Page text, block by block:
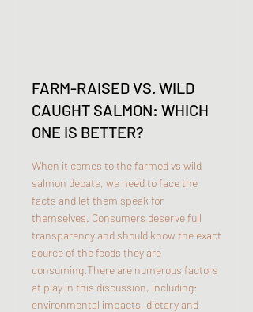
FARM-RAISED VS. WILD
CAUGHT SALMON: WHICH
ONE IS BETTER?
When it comes to the farmed vs wild
salmon debate, we need to face the
facts and let them speak for
themselves. Consumers deserve full
transparency and should know the exact
source of the foods they are
consuming.There are numerous factors
at play in this discussion, including:
environmental impacts, dietary and